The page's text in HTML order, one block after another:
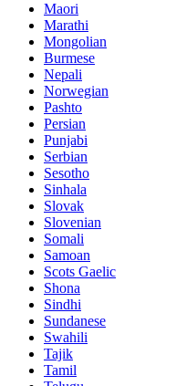
Maori
Marathi
Mongolian
Burmese
Nepali
Norwegian
Pashto
Persian
Punjabi
Serbian
Sesotho
Sinhala
Slovak
Slovenian
Somali
Samoan
Scots Gaelic
Shona
Sindhi
Sundanese
Swahili
Tajik
Tamil